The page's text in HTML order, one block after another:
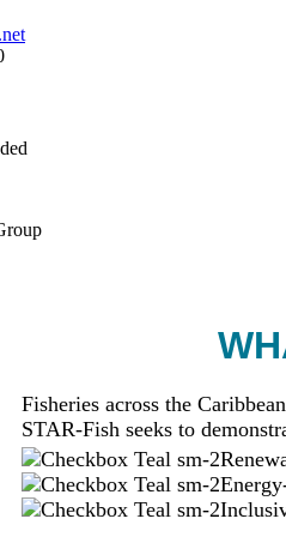
Fisheries across the
STAR-Fish seeks to